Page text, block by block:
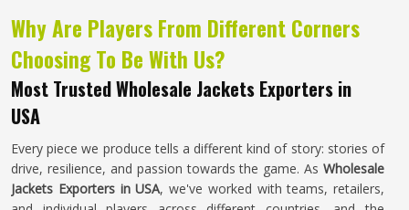
Why Are Players From Different Corners
Choosing To Be With Us?
Most Trusted Wholesale Jackets Exporters in
USA
Every piece we produce tells a different kind of story: stories of
drive, resilience, and passion towards the game. As Wholesale
Jackets Exporters in USA, we've worked with teams, retailers,